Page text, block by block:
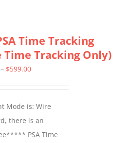
Time Tracking
Time Tracking Only)
– $599.00Price
through
$599.00
Mode is: Wire
there is an
PSA Time